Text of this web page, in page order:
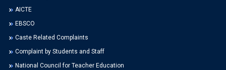
AICTE
EBSCO
Caste Related Complaints
Complaint by Students and Staff
National Council for Teacher Education